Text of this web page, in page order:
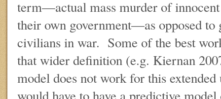
term—actual mass murder of
their own government—as opposed
civilians in war. Some of the best
that wider definition (e.g. Kiernan
model does not work for this
would have to have a predictive